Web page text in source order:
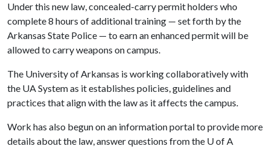
Under this new law, concealed-carry permit holders who
complete 8 hours of additional training — set forth by the
Arkansas State Police — to earn an enhanced permit will be
allowed to carry weapons on campus.
The University of Arkansas is working collaboratively with
the UA System as it establishes policies, guidelines and
practices that align with the law as it affects the campus.
Work has also begun on an information portal to provide more
details about the law, answer questions from the U of A